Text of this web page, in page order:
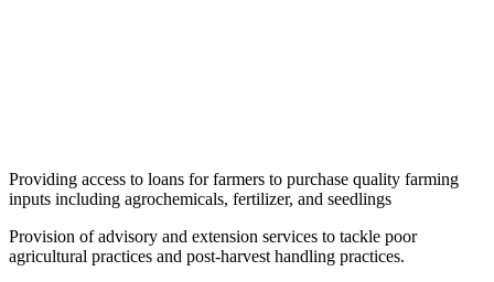
Providing access to loans for farmers to purchase quality farming
inputs including agrochemicals, fertilizer, and seedlings
Provision of advisory and extension services to tackle poor
agricultural practices and post-harvest handling practices.